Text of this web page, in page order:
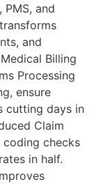
and
and
Billing
Processing
ensure
cutting days in
Claim
coding checks
in half.